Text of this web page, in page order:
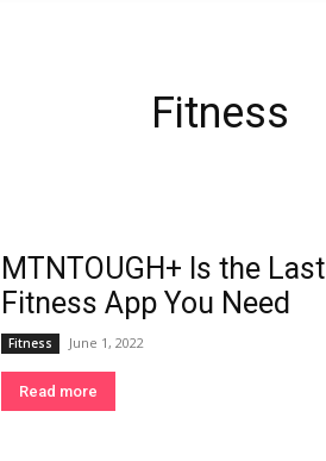
Fitness
MTNTOUGH+ Is the Last
Fitness App You Need
Fitness June 1, 2022
Read more